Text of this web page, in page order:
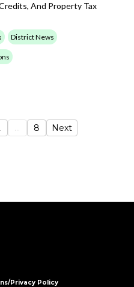
And Property Tax
District News
... 8 Next
Privacy Policy